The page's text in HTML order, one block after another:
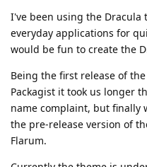
I've been using the Dracula
everyday applications for
would be fun to create the
Being the first release of
Packagist it took us longer
name complaint, but finally
the pre-release version of
Flarum.